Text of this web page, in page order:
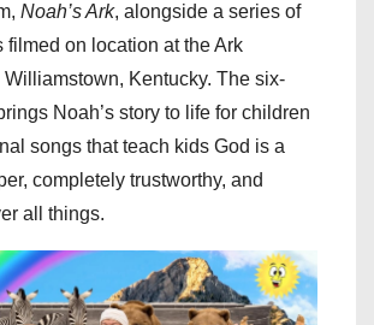
Noah’s Ark, alongside a series of
filmed on location at the Ark
Williamstown, Kentucky. The six-
Noah’s story to life for children
songs that teach kids God is a
completely trustworthy, and
all things.